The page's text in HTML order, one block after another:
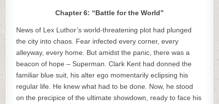
Chapter 6: “Battle for the World”
News of Lex Luthor’s world-threatening plot had plunged
the city into chaos. Fear infected every corner, every
alleyway, every home. But amidst the panic, there was a
beacon of hope – Superman. Clark Kent had donned the
familiar blue suit, his alter ego momentarily eclipsing his
regular life. He knew what had to be done. Now, he stood
on the precipice of the ultimate showdown, ready to face his